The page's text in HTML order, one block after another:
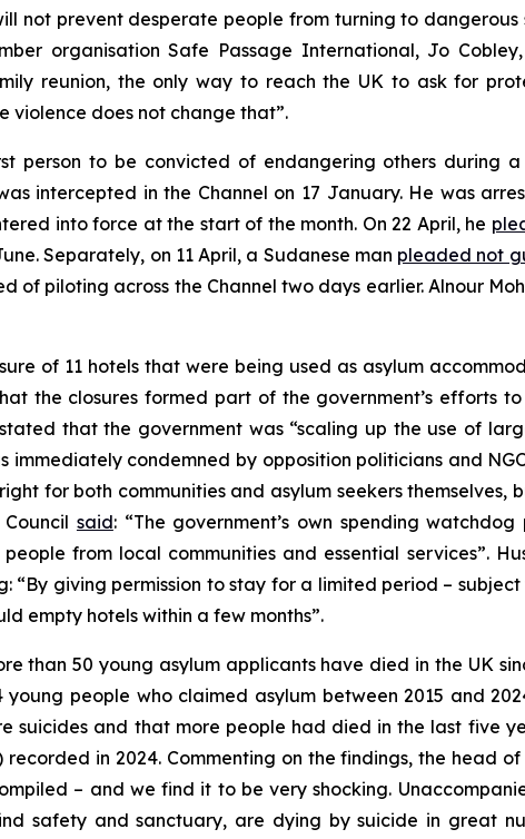
not prevent desperate people from turning to
organisation Safe Passage International, Jo
reunion, the only way to reach the UK to ask for
violence does not change that”.
person to be convicted of endangering others during
intercepted in the Channel on 17 January. He was
into force at the start of the month. On 22 April, he
Separately, on 11 April, a Sudanese man pleaded not
of piloting across the Channel two days earlier. Alnour
of 11 hotels that were being used as asylum
the closures formed part of the government’s efforts
that the government was “scaling up the use of
immediately condemned by opposition politicians and
for both communities and asylum seekers
said: “The government’s own spending
from local communities and essential services”.
“By giving permission to stay for a limited period –
empty hotels within a few months”.
than 50 young asylum applicants have died in the UK
young people who claimed asylum between 2015 and
suicides and that more people had died in the last five
in 2024. Commenting on the findings, the head of
– and we find it to be very shocking.
safety and sanctuary, are dying by suicide in great